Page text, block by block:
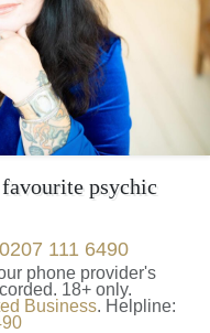
psychic
0207 111 6490
phone provider's
18+ only.
Business. Helpline: